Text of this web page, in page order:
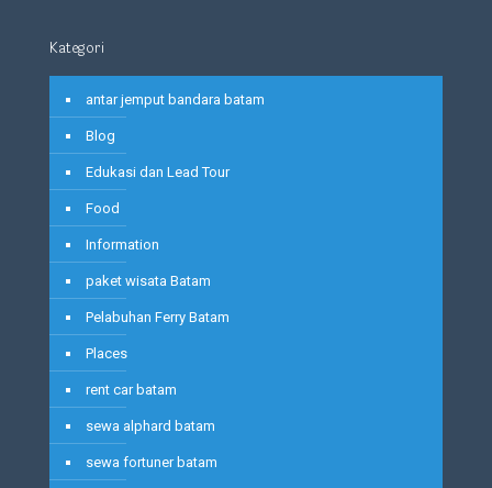
Kategori
antar jemput bandara batam
Blog
Edukasi dan Lead Tour
Food
Information
paket wisata Batam
Pelabuhan Ferry Batam
Places
rent car batam
sewa alphard batam
sewa fortuner batam